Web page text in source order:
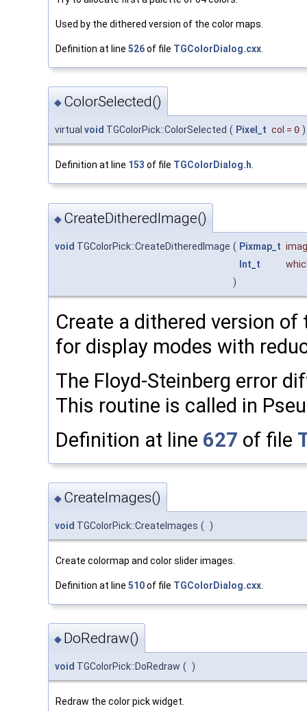
Used by the dithered version of the color maps.
Definition at line 526of file TGColorDialog.cxx
◆ ColorSelected()
virtual void TGColorPick::ColorSelected ( Pixel_t col = 0 )
Definition at line 153 of file TGColorDialog.h.
◆ CreateDitheredImage()
void TGColorPick::CreateDitheredImage ( Pixmap_t
Int_t
)
Create a dithered version
for display modes with
The Floyd-Steinberg error
This routine is called in
Definition at line 627 of file
◆ CreateImages()
void TGColorPick::CreateImages ( )
Create colormap and color slider images.
Definition at line 510of file TGColorDialog.cxx
◆ DoRedraw()
void TGColorPick::DoRedraw ( )
Redraw the color pick widget.